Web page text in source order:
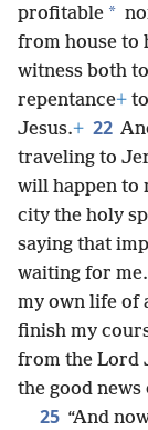
profitable *
from house to
witness both
repentance+
Jesus.+ 22
traveling to
will happen to
city the holy
saying that
waiting for me.
my own life of
finish my
from the Lord
the good
25 “And